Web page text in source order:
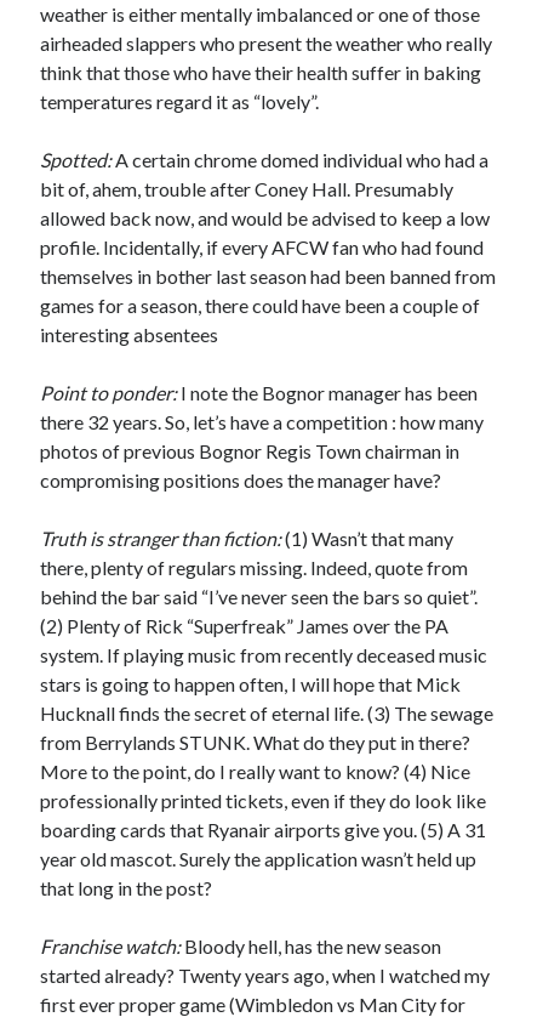
weather is either mentally imbalanced or one of those
airheaded slappers who present the weather who really
think that those who have their health suffer in baking
temperatures regard it as “lovely”.
Spotted:A certain chrome domed individual who had a
bit of, ahem, trouble after Coney Hall. Presumably
allowed back now, and would be advised to keep a low
profile. Incidentally, if every AFCW fan who had found
themselves in bother last season had been banned from
games for a season, there could have been a couple of
interesting absentees
Point to ponder:I note the Bognor manager has been
there 32 years. So, let’s have a competition : how many
photos of previous Bognor Regis Town chairman in
compromising positions does the manager have?
Truth is stranger than fiction:(1) Wasn’t that many
there, plenty of regulars missing. Indeed, quote from
behind the bar said “I’ve never seen the bars so quiet”.
(2) Plenty of Rick “Superfreak” James over the PA
system. If playing music from recently deceased music
stars is going to happen often, I will hope that Mick
Hucknall finds the secret of eternal life. (3) The sewage
from Berrylands STUNK. What do they put in there?
More to the point, do I really want to know? (4) Nice
professionally printed tickets, even if they do look like
boarding cards that Ryanair airports give you. (5) A 31
year old mascot. Surely the application wasn’t held up
that long in the post?
Franchise watch:Bloody hell, has the new season
started already? Twenty years ago, when I watched my
first ever proper game (Wimbledon vs Man City for